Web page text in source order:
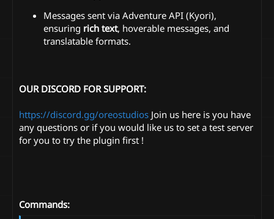
Messages sent via Adventure API (Kyori),
ensuring rich text, hoverable messages, and
translatable formats.
OUR DISCORD FOR SUPPORT:
https://discord.gg/oreostudios Join us here is you have
any questions or if you would like us to set a test server
for you to try the plugin first !
Commands: